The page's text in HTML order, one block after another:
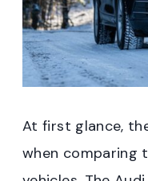
At first glance,
when comparing